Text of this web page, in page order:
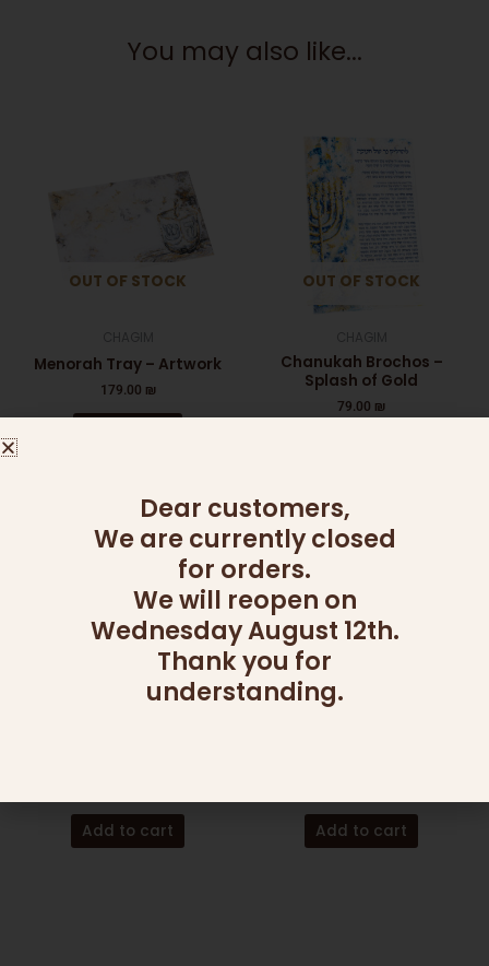
You may also like...
OUT OF STOCK
Menorah Tray – Artwork
179.00 ₪
OUT OF STOCK
Chanukah Brochos –
Splash of Gold
79.00 ₪
Add to cart Add to cart
Dear customers,
We are currently closed
for orders.
We will reopen on
Wednesday August 12th.
Thank you for
understanding.